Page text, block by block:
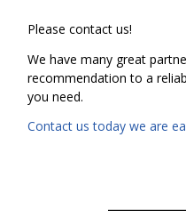
Please contact us!
We have many great
recommendation to a
you need.
Contact us today we are